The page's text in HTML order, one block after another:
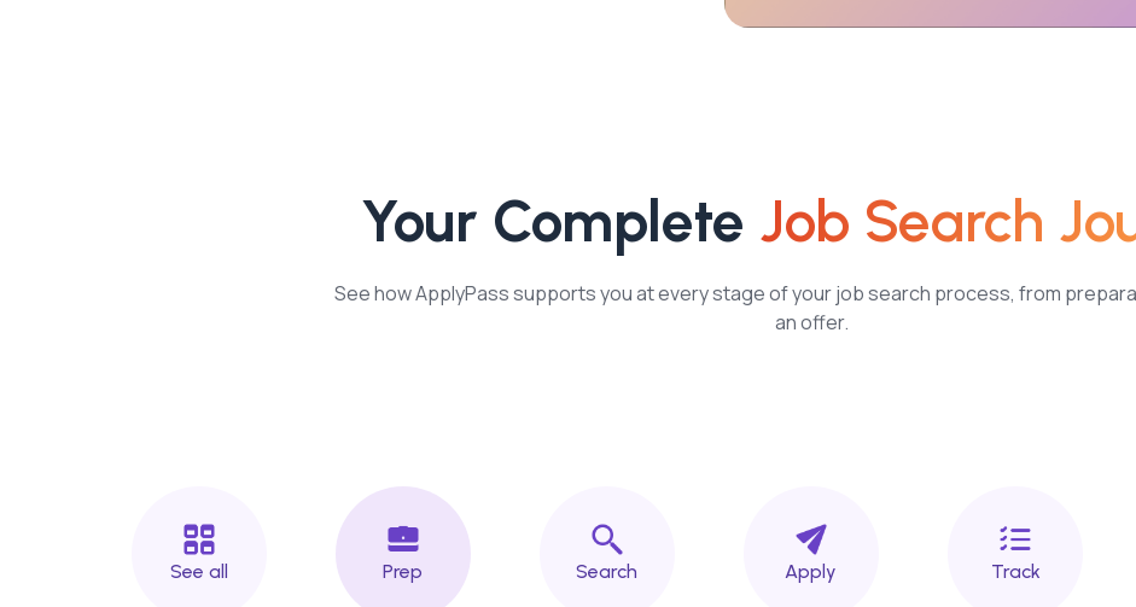
Your Complete Job Search
See how ApplyPass supports you at every stage of your job search process, from
an offer.
See all Prep Search Apply Track